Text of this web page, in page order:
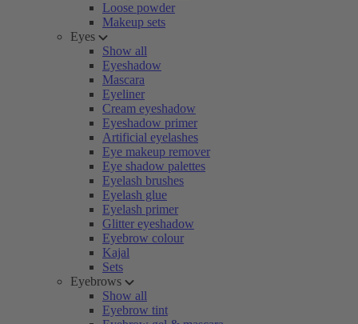
Loose powder
Makeup sets
Eyes
Show all
Eyeshadow
Mascara
Eyeliner
Cream eyeshadow
Eyeshadow primer
Artificial eyelashes
Eye makeup remover
Eye shadow palettes
Eyelash brushes
Eyelash glue
Eyelash primer
Glitter eyeshadow
Eyebrow colour
Kajal
Sets
Eyebrows
Show all
Eyebrow tint